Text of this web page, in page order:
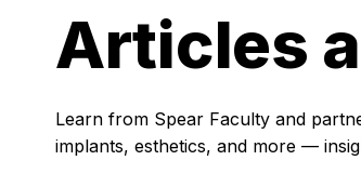
Articles
Learn from Spear Faculty and
implants, esthetics, and more —